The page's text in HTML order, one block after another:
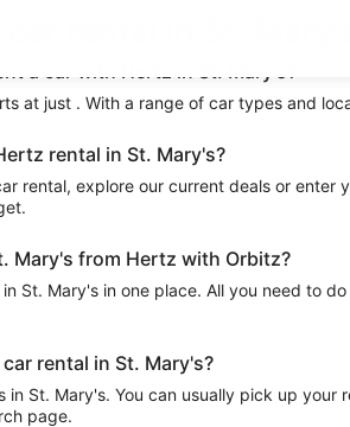
a car with Hertz in St. Mary's?
at just . With a range of car types and
rental in St. Mary's?
rental, explore our current deals or
Mary's from Hertz with Orbitz?
St. Mary's in one place. All you need to
rental in St. Mary's?
in St. Mary's. You can usually pick up
page.